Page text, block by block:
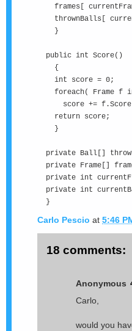
frames[
thrownBalls[
}
public int Score()
{
int score = 0;
foreach( Frame f
score += f.Score(
return score;
}
private Ball[]
private Frame[]
private int
private int
}
Carlo Pescio at 5:46
18 comments:
Anonymous
Carlo,
would you